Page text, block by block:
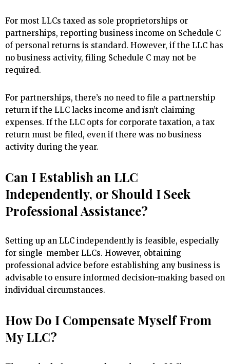
For most LLCs taxed as sole proprietorships or
partnerships, reporting business income on Schedule C
of personal returns is standard. However, if the LLC has
no business activity, filing Schedule C may not be
required.
For partnerships, there’s no need to file a partnership
return if the LLC lacks income and isn’t claiming
expenses. If the LLC opts for corporate taxation, a tax
return must be filed, even if there was no business
activity during the year.
Can I Establish an LLC
Independently, or Should I Seek
Professional Assistance?
Setting up an LLC independently is feasible, especially
for single-member LLCs. However, obtaining
professional advice before establishing any business is
advisable to ensure informed decision-making based on
individual circumstances.
How Do I Compensate Myself From
My LLC?